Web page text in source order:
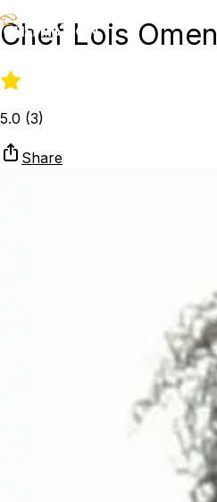
Chef Lois Omen
5.0 (3)
Share